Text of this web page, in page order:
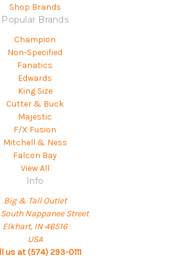
Shop Brands
Popular Brands
Champion
Non-Specified
Fanatics
Edwards
King Size
Cutter & Buck
Majestic
F/X Fusion
Mitchell & Ness
Falcon Bay
View All
Info
Big & Tall Outlet
South Nappanee Street
Elkhart, IN 46516
USA
us at (574) 293-0111